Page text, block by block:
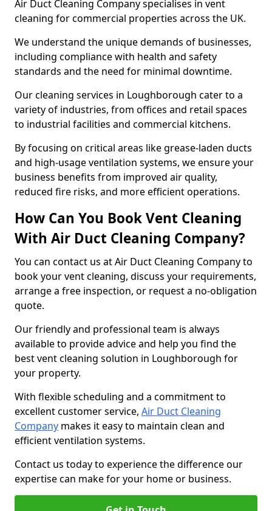
Air Duct Cleaning Company specialises in vent
cleaning for commercial properties across the UK.
We understand the unique demands of businesses,
including compliance with health and safety
standards and the need for minimal downtime.
Our cleaning services in Loughborough cater to a
variety of industries, from offices and retail spaces
to industrial facilities and commercial kitchens.
By focusing on critical areas like grease-laden ducts
and high-usage ventilation systems, we ensure your
business benefits from improved air quality,
reduced fire risks, and more efficient operations.
How Can You Book Vent Cleaning
With Air Duct Cleaning Company?
You can contact us at Air Duct Cleaning Company to
book your vent cleaning, discuss your requirements,
arrange a free inspection, or request a no-obligation
quote.
Our friendly and professional team is always
available to provide advice and help you find the
best vent cleaning solution in Loughborough for
your property.
With flexible scheduling and a commitment to
excellent customer service, Air Duct Cleaning
Company makes it easy to maintain clean and
efficient ventilation systems.
Contact us today to experience the difference our
expertise can make for your home or business.